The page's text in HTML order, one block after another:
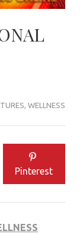
WELLNESS
Pinterest